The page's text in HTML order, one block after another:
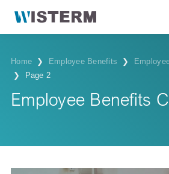
Home ❯ Employee Benefits ❯
❯
Page 2
Employee Benefits